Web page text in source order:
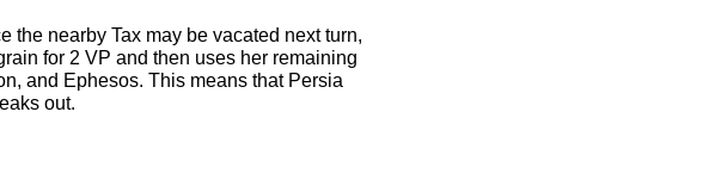
the nearby Tax may be vacated next turn,
for 2 VP and then uses her remaining
and Ephesos. This means that Persia
out.